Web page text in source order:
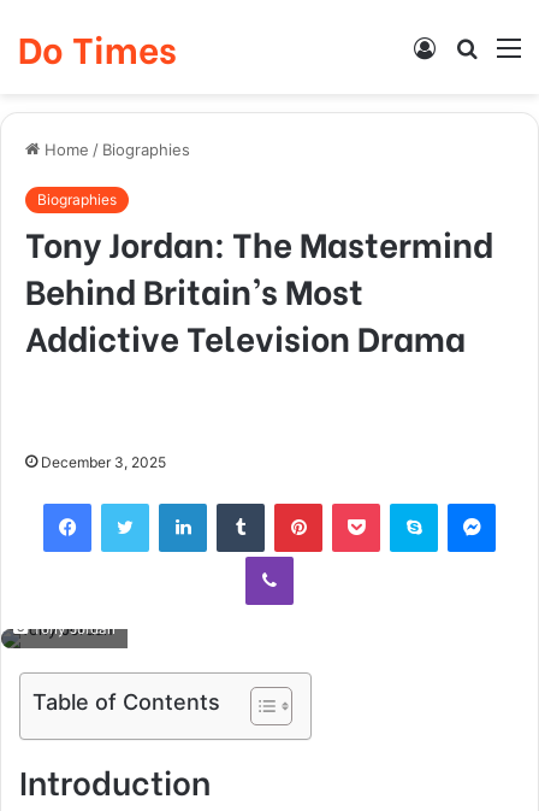
Do Times
Search
Log
Home / Biographies
Biographies
Tony Jordan: The Mastermind
Behind Britain’s Most
Addictive Television Drama
December 3, 2025
FacebookTwitter LinkedInTumblr PinterestPocket Skype
Viber
Tony Jordan
Table of Contents
Introduction